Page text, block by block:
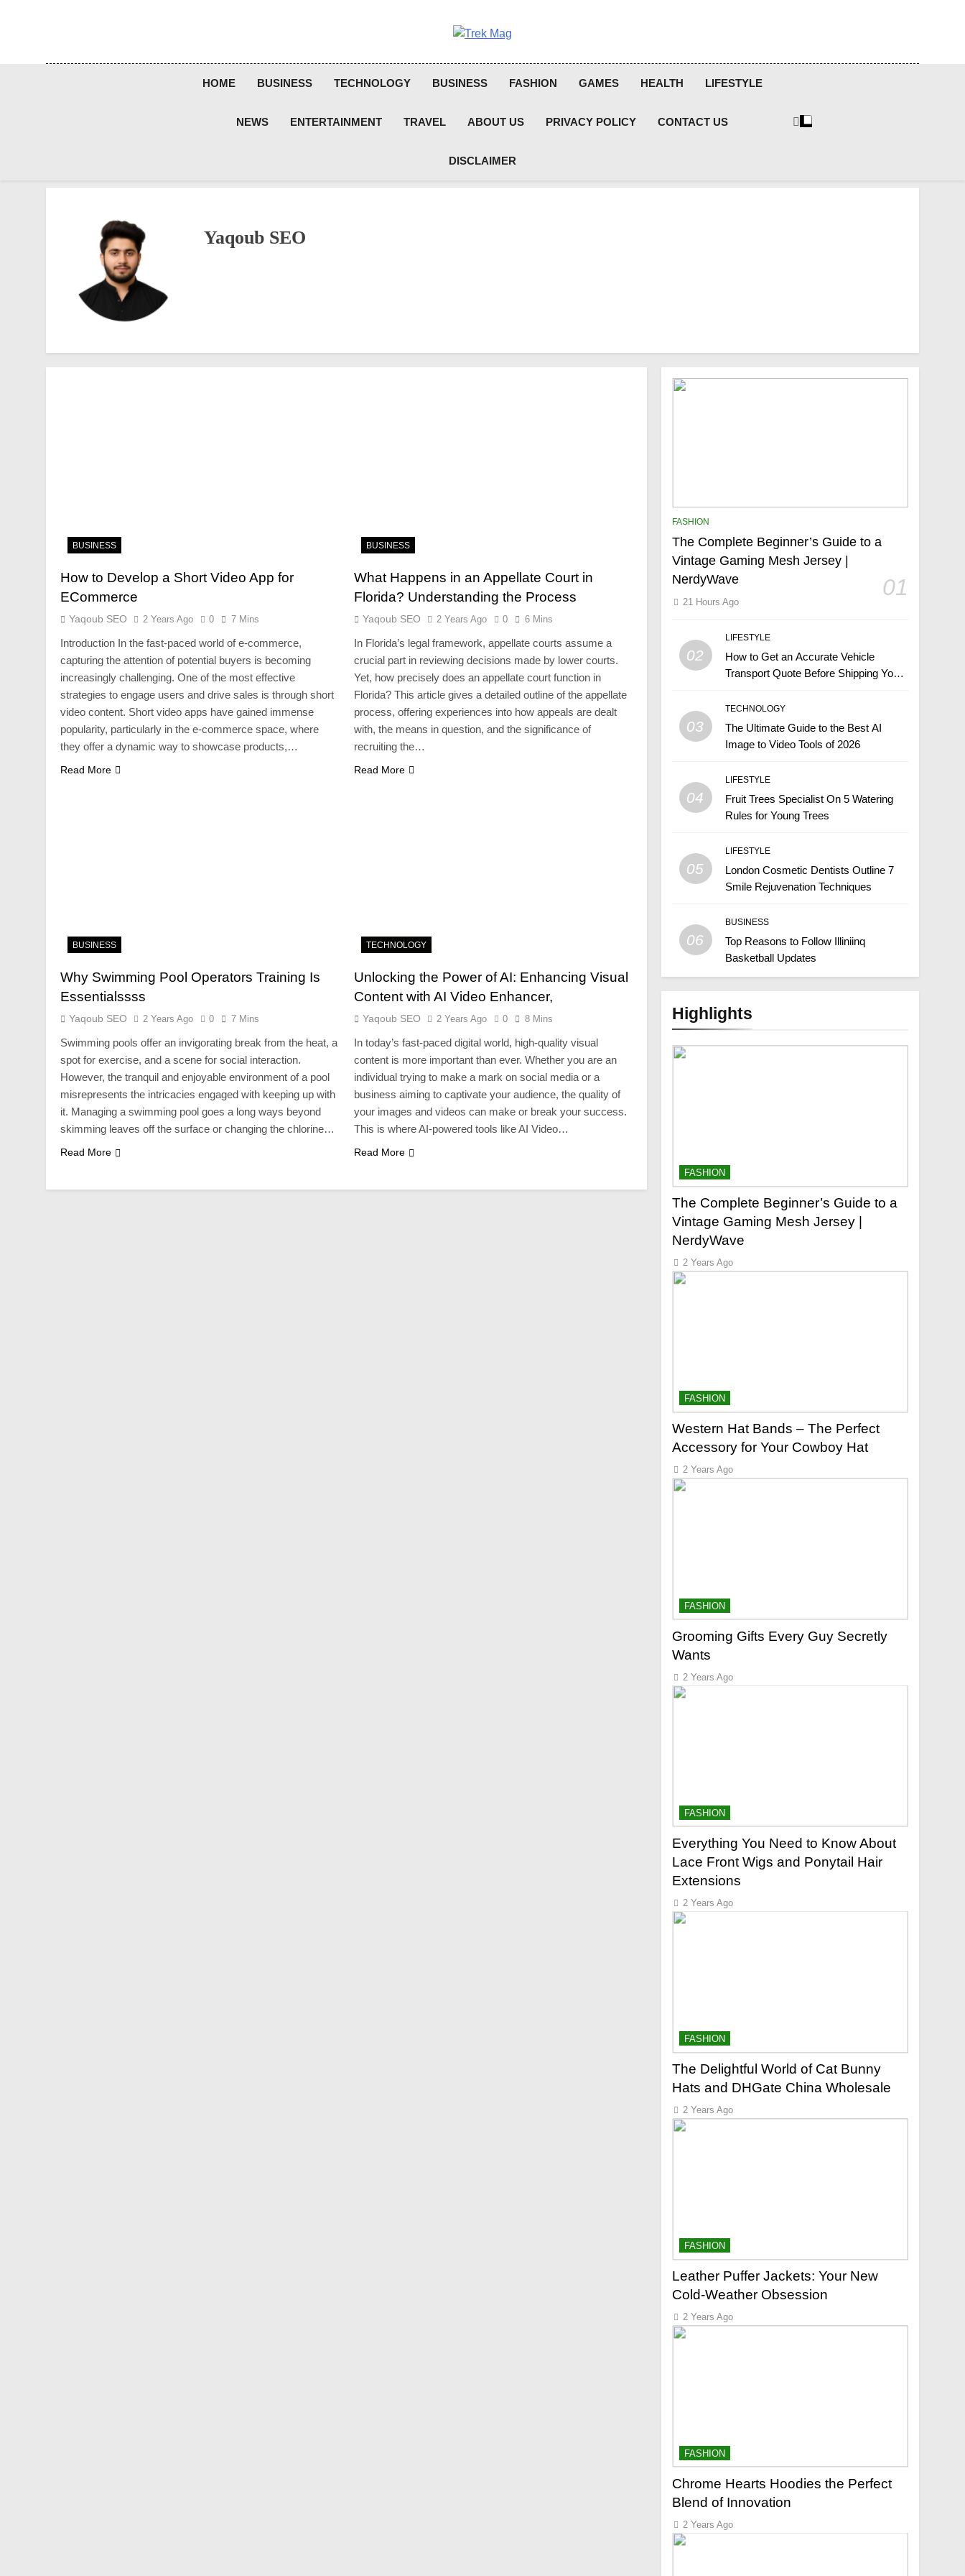
Trek Mag
HOME BUSINESS TECHNOLOGY BUSINESS FASHION GAMES HEALTH LIFESTYLE
NEWS ENTERTAINMENT TRAVEL ABOUT US PRIVACY POLICY CONTACT US
DISCLAIMER
Yaqoub SEO
BUSINESS
How to Develop a Short Video App for
ECommerce
Yaqoub SEO 2 Years Ago 0 7 Mins
Introduction In the fast-paced world of e-commerce,
capturing the attention of potential buyers is becoming
increasingly challenging. One of the most effective
strategies to engage users and drive sales is through short
video content. Short video apps have gained immense
popularity, particularly in the e-commerce space, where
they offer a dynamic way to showcase products,…
Read More
BUSINESS
What Happens in an Appellate Court in
Florida? Understanding the Process
Yaqoub SEO 2 Years Ago 0 6 Mins
In Florida’s legal framework, appellate courts assume a
crucial part in reviewing decisions made by lower courts.
Yet, how precisely does an appellate court function in
Florida? This article gives a detailed outline of the appellate
process, offering experiences into how appeals are dealt
with, the means in question, and the significance of
recruiting the…
Read More
BUSINESS
Why Swimming Pool Operators Training Is
Essentialssss
Yaqoub SEO 2 Years Ago 0 7 Mins
Swimming pools offer an invigorating break from the heat, a
spot for exercise, and a scene for social interaction.
However, the tranquil and enjoyable environment of a pool
misrepresents the intricacies engaged with keeping up with
it. Managing a swimming pool goes a long ways beyond
skimming leaves off the surface or changing the chlorine…
Read More
TECHNOLOGY
Unlocking the Power of AI: Enhancing Visual
Content with AI Video Enhancer,
Yaqoub SEO 2 Years Ago 0 8 Mins
In today’s fast-paced digital world, high-quality visual
content is more important than ever. Whether you are an
individual trying to make a mark on social media or a
business aiming to captivate your audience, the quality of
your images and videos can make or break your success.
This is where AI-powered tools like AI Video…
Read More
FASHION
The Complete Beginner’s Guide to a
Vintage Gaming Mesh Jersey |
NerdyWave
01
21 Hours Ago
02
LIFESTYLE
How to Get an Accurate Vehicle
Transport Quote Before Shipping Your
03
TECHNOLOGY
The Ultimate Guide to the Best AI
Image to Video Tools of 2026
04
LIFESTYLE
Fruit Trees Specialist On 5 Watering
Rules for Young Trees
05
LIFESTYLE
London Cosmetic Dentists Outline 7
Smile Rejuvenation Techniques
06
BUSINESS
Top Reasons to Follow Illiniinq
Basketball Updates
Highlights
FASHION
The Complete Beginner’s Guide to a
Vintage Gaming Mesh Jersey |
NerdyWave
2 Years Ago
FASHION
Western Hat Bands – The Perfect
Accessory for Your Cowboy Hat
2 Years Ago
FASHION
Grooming Gifts Every Guy Secretly
Wants
2 Years Ago
FASHION
Everything You Need to Know About
Lace Front Wigs and Ponytail Hair
Extensions
2 Years Ago
FASHION
The Delightful World of Cat Bunny
Hats and DHGate China Wholesale
2 Years Ago
FASHION
Leather Puffer Jackets: Your New
Cold-Weather Obsession
2 Years Ago
FASHION
Chrome Hearts Hoodies the Perfect
Blend of Innovation
2 Years Ago